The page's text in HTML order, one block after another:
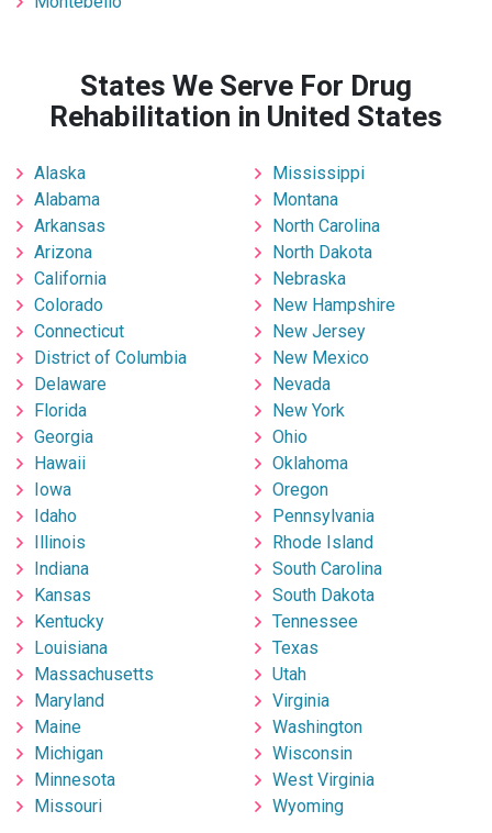
States We Serve For Drug
Rehabilitation in United States
Alaska
Alabama
Arkansas
Arizona
California
Colorado
Connecticut
District of Columbia
Delaware
Florida
Georgia
Hawaii
Iowa
Idaho
Illinois
Indiana
Kansas
Kentucky
Louisiana
Massachusetts
Maryland
Maine
Michigan
Minnesota
Missouri
Mississippi
Montana
North Carolina
North Dakota
Nebraska
New Hampshire
New Jersey
New Mexico
Nevada
New York
Ohio
Oklahoma
Oregon
Pennsylvania
Rhode Island
South Carolina
South Dakota
Tennessee
Texas
Utah
Virginia
Washington
Wisconsin
West Virginia
Wyoming